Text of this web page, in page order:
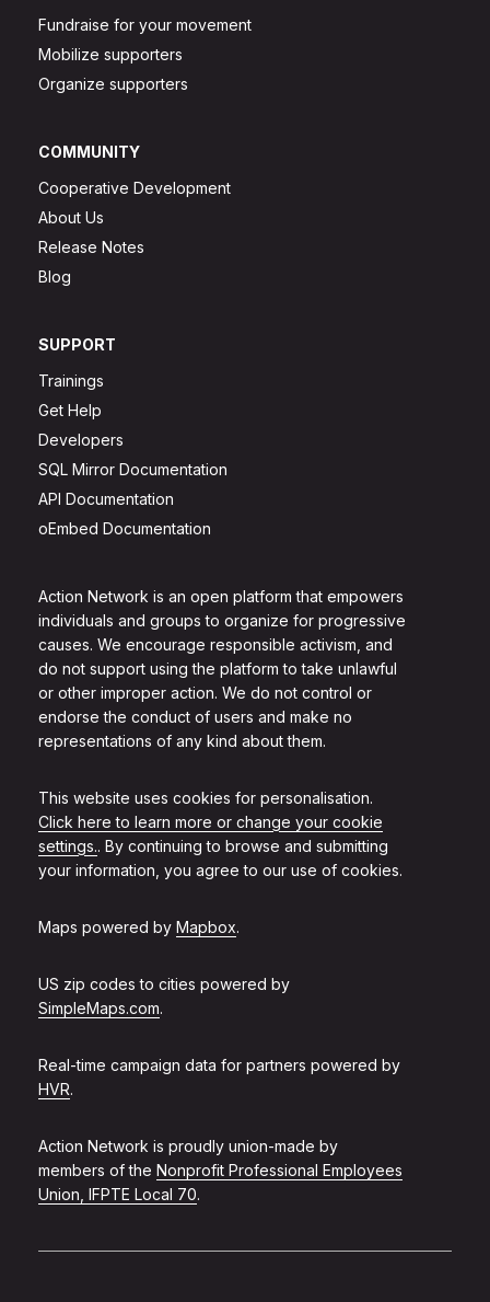
Action Network is an open platform that empowers
individuals and groups to organize for progressive
causes. We encourage responsible activism, and
do not support using the platform to take unlawful
or other improper action. We do not control or
endorse the conduct of users and make no
representations of any kind about them.
This website uses cookies for personalisation.
Click here to learn more or change your cookie
settings.. By continuing to browse and submitting
your information, you agree to our use of cookies.
Maps powered by Mapbox.
US zip codes to cities powered by
SimpleMaps.com.
Real-time campaign data for partners powered by
HVR.
Action Network is proudly union-made by
members of the Nonprofit Professional Employees
Union, IFPTE Local 70.
Fundraise for your movement
Mobilize supporters
Organize supporters
COMMUNITY
Cooperative Development
About Us
Release Notes
Blog
SUPPORT
Trainings
Get Help
Developers
SQL Mirror Documentation
API Documentation
oEmbed Documentation